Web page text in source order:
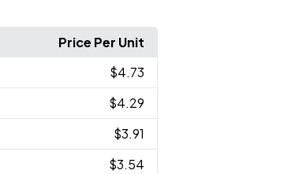
Price Per Unit
$4.73
$4.29
$3.91
$3.54